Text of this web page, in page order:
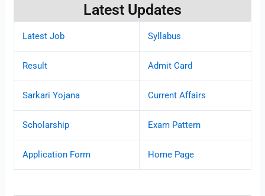
Latest Updates
Latest Job Syllabus
Result Admit Card
Sarkari Yojana Current Affairs
Scholarship Exam Pattern
Application Form Home Page